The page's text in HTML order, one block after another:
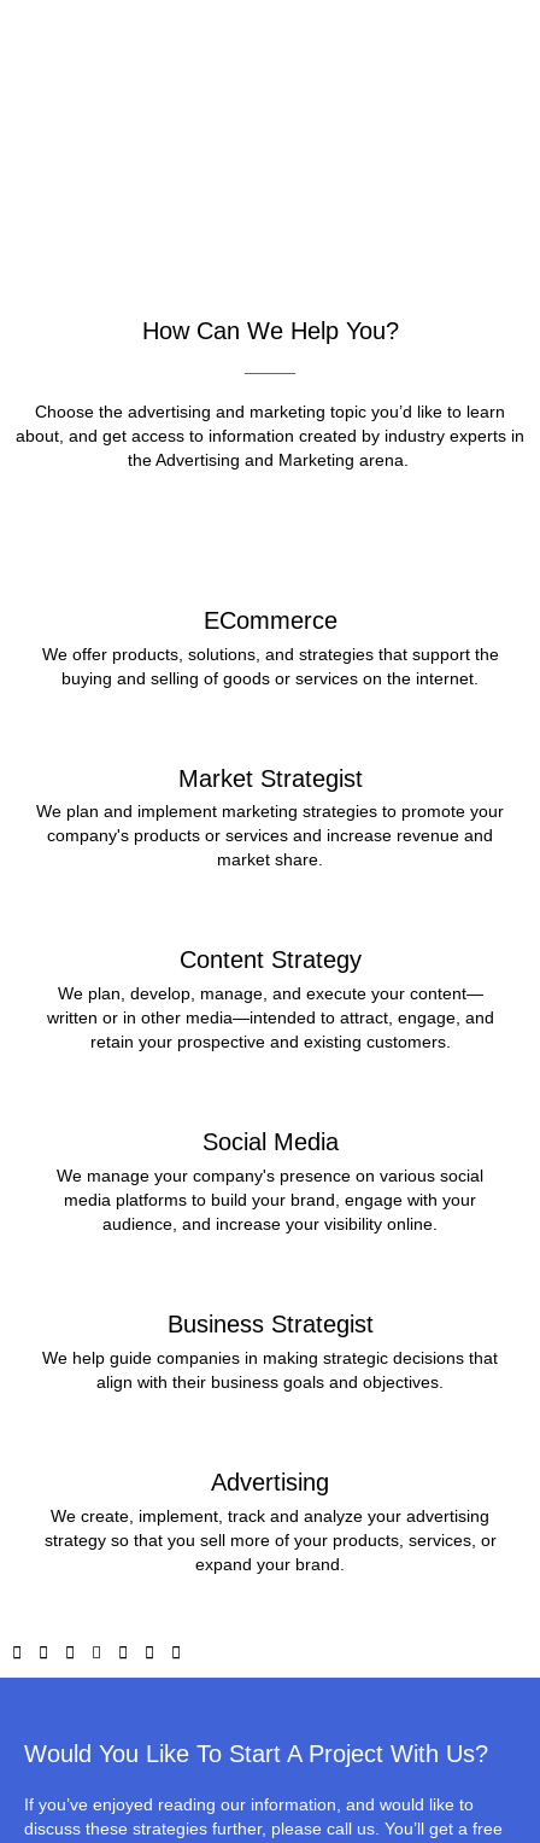
How Can We Help You?
Choose the advertising and marketing topic you’d like to learn
about, and get access to information created by industry experts in
the Advertising and Marketing arena.
ECommerce
We offer products, solutions, and strategies that support the
buying and selling of goods or services on the internet.
Market Strategist
We plan and implement marketing strategies to promote your
company's products or services and increase revenue and
market share.
Content Strategy
We plan, develop, manage, and execute your content—
written or in other media—intended to attract, engage, and
retain your prospective and existing customers.
Social Media
We manage your company's presence on various social
media platforms to build your brand, engage with your
audience, and increase your visibility online.
Business Strategist
We help guide companies in making strategic decisions that
align with their business goals and objectives.
Advertising
We create, implement, track and analyze your advertising
strategy so that you sell more of your products, services, or
expand your brand.
Would You Like To Start A Project With Us?
If you’ve enjoyed reading our information, and would like to
discuss these strategies further, please call us. You’ll get a free